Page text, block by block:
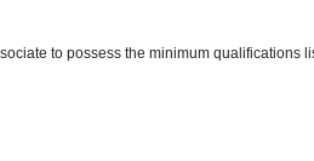
to possess the minimum